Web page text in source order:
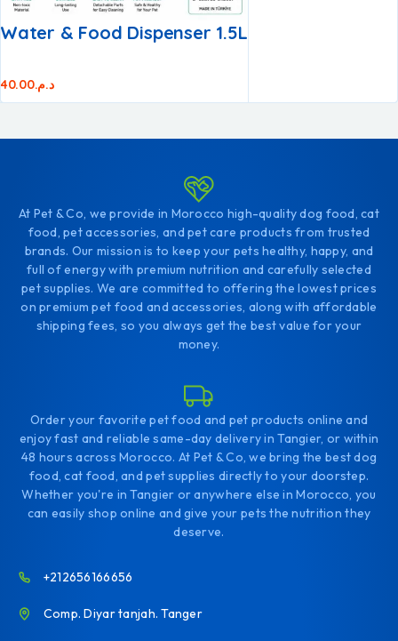
Water & Food Dispenser 1.5L
د.م.40.00
At Pet & Co, we provide in Morocco high-quality dog food, cat
food, pet accessories, and pet care products from trusted
brands. Our mission is to keep your pets healthy, happy, and
full of energy with premium nutrition and carefully selected
pet supplies. We are committed to offering the lowest prices
on premium pet food and accessories, along with affordable
shipping fees, so you always get the best value for your
money.
Order your favorite pet food and pet products online and
enjoy fast and reliable same-day delivery in Tangier, or within
48 hours across Morocco. At Pet & Co, we bring the best dog
food, cat food, and pet supplies directly to your doorstep.
Whether you're in Tangier or anywhere else in Morocco, you
can easily shop online and give your pets the nutrition they
deserve.
+212656166656
Comp. Diyar tanjah. Tanger